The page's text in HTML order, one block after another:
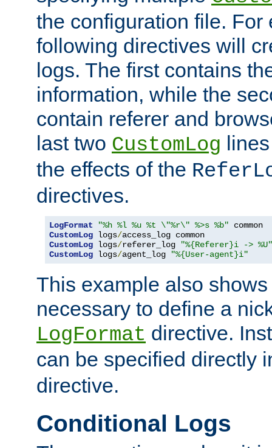
the configuration file. For
following directives will
logs. The first contains
information, while the
contain referer and
last two CustomLog
the effects of the
directives.
LogFormat "%h %l %u %t \"%r\" %>s %b"
CustomLog logs/
CustomLog logs/referer_log
"%{Referer}i -> %U"
CustomLog logs/agent_log "%{User-agent}i"
This example also
necessary to define a
LogFormat directive.
can be specified directly
directive.
Conditional Logs